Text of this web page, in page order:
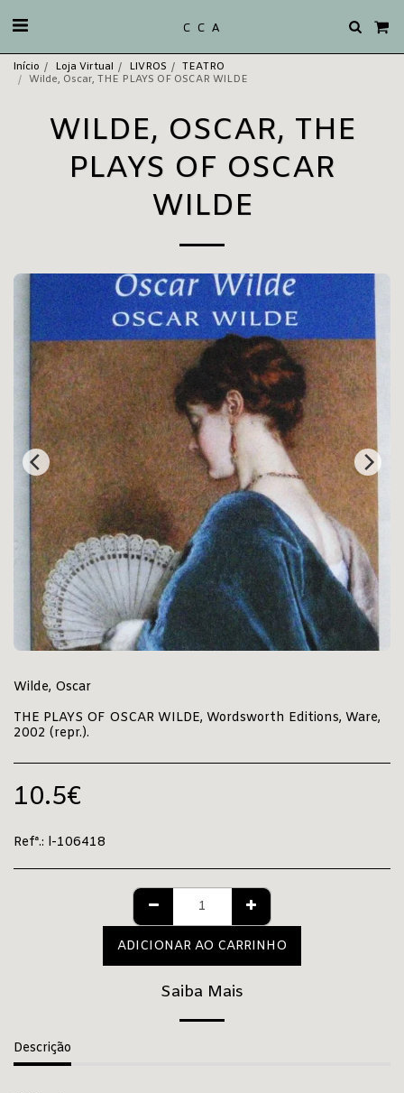
C C A
Início Loja Virtual LIVROS
TEATRO
Wilde, Oscar, THE PLAYS OF OSCAR WILDE
WILDE, OSCAR, THE
PLAYS OF OSCAR
WILDE
Wilde, Oscar
THE PLAYS OF OSCAR WILDE, Wordsworth Editions, Ware,
2002 (repr.).
10.5€
Refª.: l-106418
ADICIONAR AO CARRINHO
Saiba Mais
Descrição